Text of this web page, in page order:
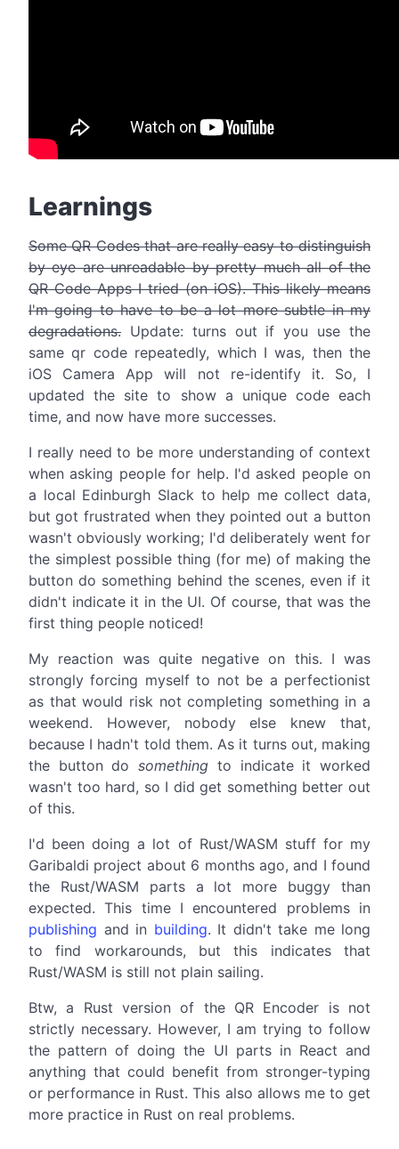
Learnings
Some QR Codes that are really easy to distinguish
by eye are unreadable by pretty much all of the
QR Code Apps I tried (on iOS). This likely means
I'm going to have to be a lot more subtle in my
degradations. Update: turns out if you use the
same qr code repeatedly, which I was, then the
iOS Camera App will not re-identify it. So, I
updated the site to show a unique code each
time, and now have more successes.
I really need to be more understanding of context
when asking people for help. I'd asked people on
a local Edinburgh Slack to help me collect data,
but got frustrated when they pointed out a button
wasn't obviously working; I'd deliberately went for
the simplest possible thing (for me) of making the
button do something behind the scenes, even if it
didn't indicate it in the UI. Of course, that was the
first thing people noticed!
My reaction was quite negative on this. I was
strongly forcing myself to not be a perfectionist
as that would risk not completing something in a
weekend. However, nobody else knew that,
because I hadn't told them. As it turns out, making
the button dosomething to indicate it worked
wasn't too hard, so I did get something better out
of this.
I'd been doing a lot of Rust/WASM stuff for my
Garibaldi project about 6 months ago, and I found
the Rust/WASM parts a lot more buggy than
expected. This time I encountered problems in
publishing and in building. It didn't take me long
to find workarounds, but this indicates that
Rust/WASM is still not plain sailing.
Btw, a Rust version of the QR Encoder is not
strictly necessary. However, I am trying to follow
the pattern of doing the UI parts in React and
anything that could benefit from stronger-typing
or performance in Rust. This also allows me to get
more practice in Rust on real problems.